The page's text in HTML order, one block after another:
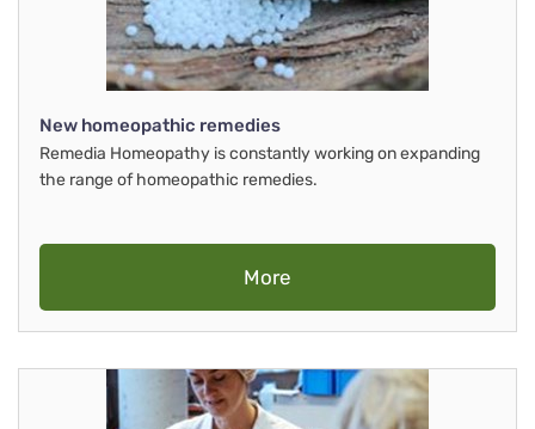
New homeopathic remedies
Remedia Homeopathy is constantly working on expanding
the range of homeopathic remedies.
More